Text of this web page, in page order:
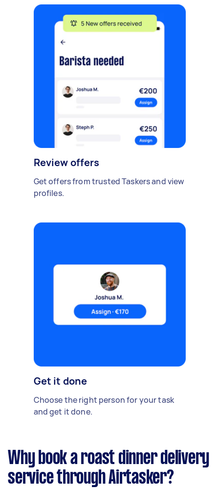
Review offers
Get offers from trusted Taskers and view
profiles.
Get it done
Choose the right person for your task
and get it done.
Why book a roast dinner delivery
service through Airtasker?